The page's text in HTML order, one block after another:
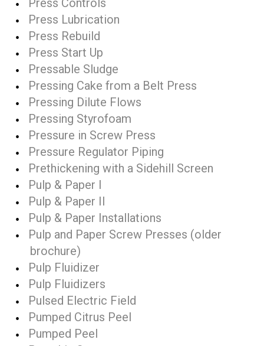
Press Controls
Press Lubrication
Press Rebuild
Press Start Up
Pressable Sludge
Pressing Cake from a Belt Press
Pressing Dilute Flows
Pressing Styrofoam
Pressure in Screw Press
Pressure Regulator Piping
Prethickening with a Sidehill Screen
Pulp & Paper I
Pulp & Paper II
Pulp & Paper Installations
Pulp and Paper Screw Presses (older
brochure)
Pulp Fluidizer
Pulp Fluidizers
Pulsed Electric Field
Pumped Citrus Peel
Pumped Peel